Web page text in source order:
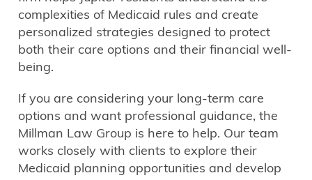
complexities of Medicaid rules and create
personalized strategies designed to protect
both their care options and their financial well-
being.
If you are considering your long-term care
options and want professional guidance, the
Millman Law Group is here to help. Our team
works closely with clients to explore their
Medicaid planning opportunities and develop